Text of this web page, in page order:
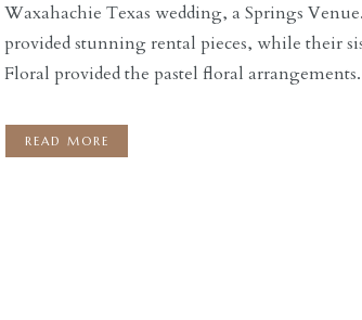
Waxahachie Texas wedding, a Springs
provided stunning rental pieces, while their
Floral provided the pastel floral
couple said ‘I do’ beneath the ivy-covered
by […]
READ MORE